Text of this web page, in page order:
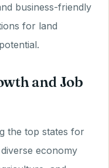
business-friendly
for land
and Job
the top states for
economy